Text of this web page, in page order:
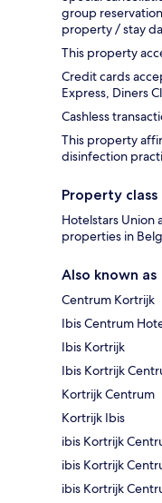
group
property / stay
This property
Credit cards
Express, Diners
Cashless
This property
disinfection
Property class
Hotelstars Union
properties in
Also known as
Centrum Kortrijk
Ibis Centrum
Ibis Kortrijk
Ibis Kortrijk
Kortrijk Centrum
Kortrijk Ibis
ibis Kortrijk
ibis Kortrijk
ibis Kortrijk